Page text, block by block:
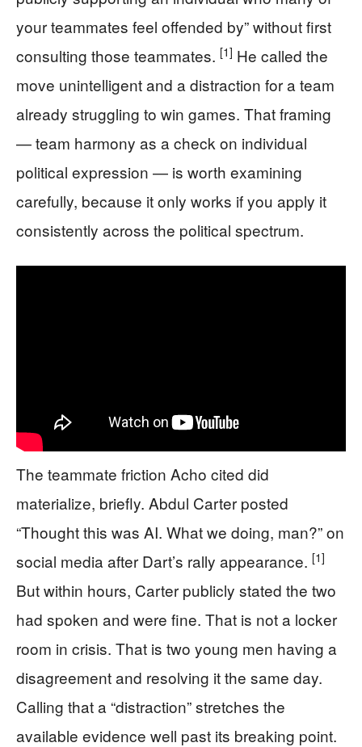
your teammates feel offended by” without first
consulting those teammates. [1] He called the
move unintelligent and a distraction for a team
already struggling to win games. That framing
— team harmony as a check on individual
political expression — is worth examining
carefully, because it only works if you apply it
consistently across the political spectrum.
The teammate friction Acho cited did
materialize, briefly. Abdul Carter posted
“Thought this was AI. What we doing, man?” on
social media after Dart’s rally appearance. [1]
But within hours, Carter publicly stated the two
had spoken and were fine. That is not a locker
room in crisis. That is two young men having a
disagreement and resolving it the same day.
Calling that a “distraction” stretches the
available evidence well past its breaking point.